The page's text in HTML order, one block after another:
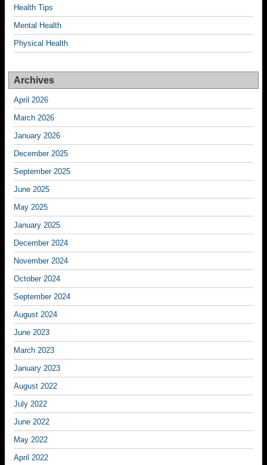
Health Tips
Mental Health
Physical Health
Archives
April 2026
March 2026
January 2026
December 2025
September 2025
June 2025
May 2025
January 2025
December 2024
November 2024
October 2024
September 2024
August 2024
June 2023
March 2023
January 2023
August 2022
July 2022
June 2022
May 2022
April 2022